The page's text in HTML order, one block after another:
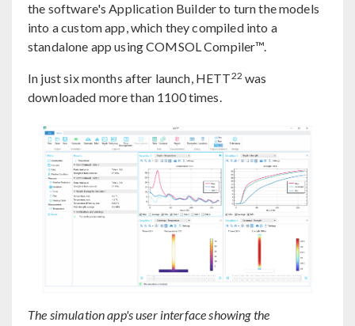
the software's Application Builder to turn the models
into a custom app, which they compiled into a
standalone app using COMSOL Compiler™.
In just six months after launch, HETT22 was
downloaded more than 1100 times.
The simulation app's user interface showing the